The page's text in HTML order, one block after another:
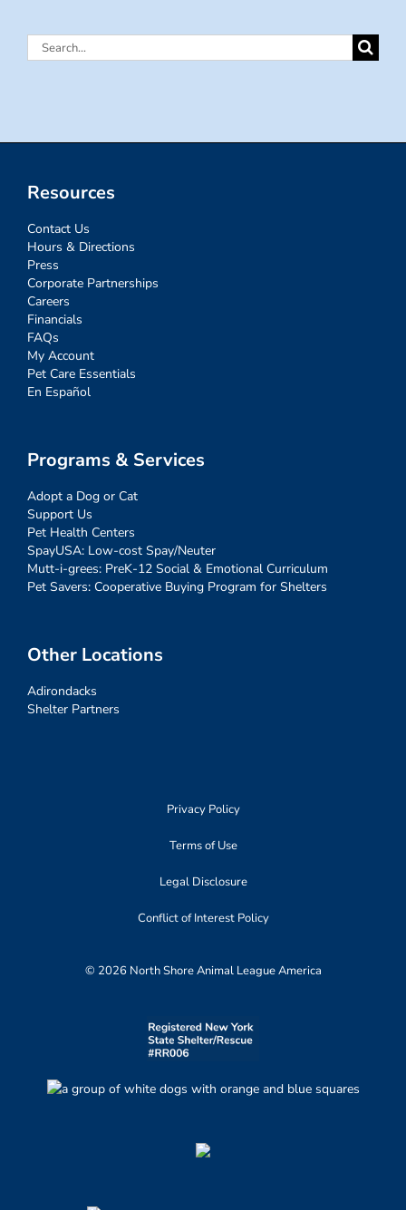
Search
Resources
Contact Us
Hours & Directions
Press
Corporate Partnerships
Careers
Financials
FAQs
My Account
Pet Care Essentials
En Español
Programs & Services
Adopt a Dog or Cat
Support Us
Pet Health Centers
SpayUSA: Low-cost Spay/Neuter
Mutt-i-grees: PreK-12 Social & Emotional Curriculum
Pet Savers: Cooperative Buying Program for Shelters
Other Locations
Adirondacks
Shelter Partners
Privacy Policy
Terms of Use
Legal Disclosure
Conflict of Interest Policy
© 2026 North Shore Animal League America